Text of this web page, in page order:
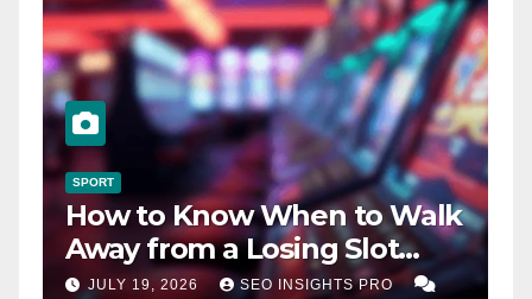
SPORT
How to Know When to Walk
Away from a Losing Slot
Machine
JULY 19, 2026 SEO INSIGHTS PRO